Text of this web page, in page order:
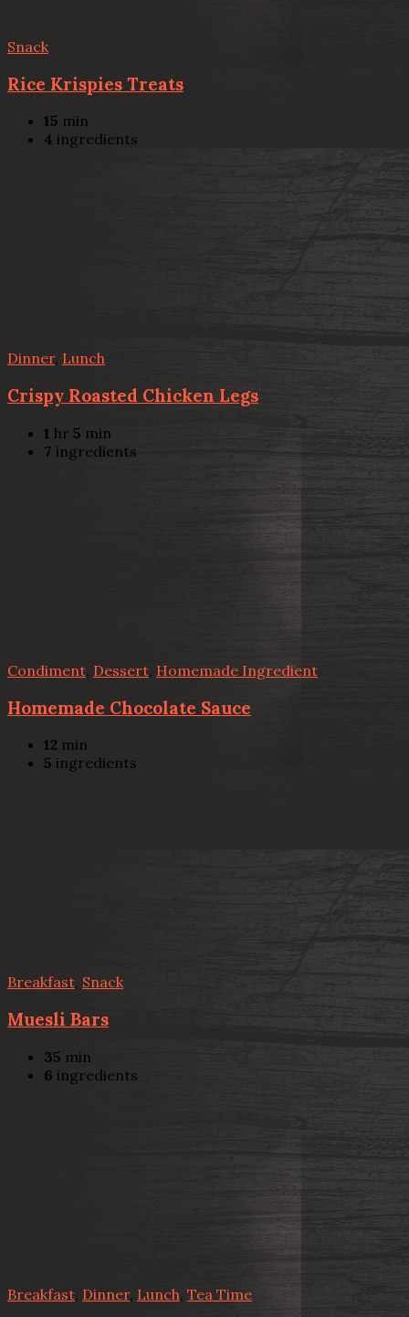
Snack
Rice Krispies Treats
15 min
4 ingredients
Dinner, Lunch
Crispy Roasted Chicken Legs
1 hr 5 min
7 ingredients
Condiment Dessert Homemade Ingredient
Homemade Chocolate Sauce
12 min
5 ingredients
Breakfast, Snack
Muesli Bars
35 min
6 ingredients
Breakfast Dinner, Lunch, Tea Time